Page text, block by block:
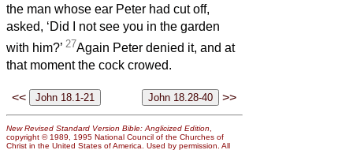
the man whose ear Peter had cut off,
asked, ‘Did I not see you in the garden
with him?’ 27Again Peter denied it, and at
that moment the cock crowed.
<< >>
New Revised Standard Version Bible: Anglicized Edition
copyright © 1989, 1995 National Council of the Churches of
Christ in the United States of America. Used by permission. All